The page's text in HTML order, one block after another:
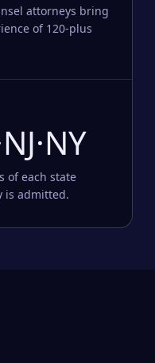
attorneys bring
of 120-plus
of each state
is admitted.